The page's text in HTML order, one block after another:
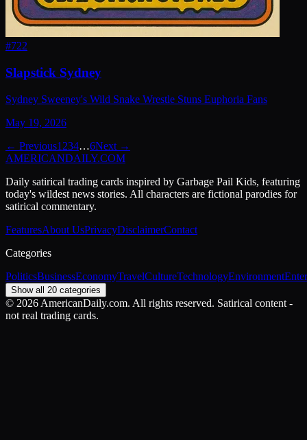
#722
Slapstick Sydney
Sydney Sweeney's Wild Snake Wrestle Stuns Euphoria Fans
May 19, 2026
← Previous1 234…6Next →
AMERICANDAILY.COM
Daily satirical trading cards inspired by Garbage Pail Kids, featuring
today's wildest news stories. All characters are fictional parodies for
satirical commentary.
FeaturesAbout UsPrivacyDisclaimerContact
Categories
PoliticsBusinessEconomyTravelCultureTechnologyEnvironment
Show all 20 categories
© 2026 AmericanDaily.com. All rights reserved. Satirical content -
not real trading cards.